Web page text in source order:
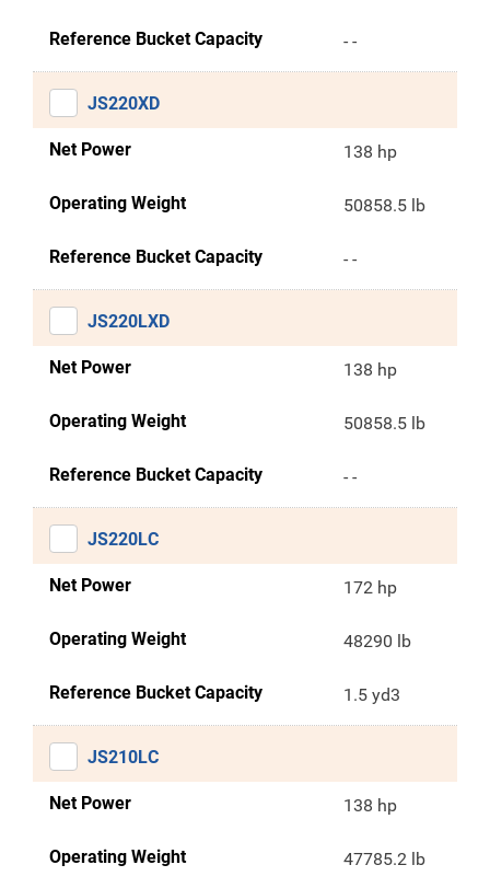
Reference Bucket Capacity - -
JS220XD
Net Power 138 hp
Operating Weight 50858.5 lb
Reference Bucket Capacity - -
JS220LXD
Net Power 138 hp
Operating Weight 50858.5 lb
Reference Bucket Capacity - -
JS220LC
Net Power 172 hp
Operating Weight 48290 lb
Reference Bucket Capacity 1.5 yd3
JS210LC
Net Power 138 hp
Operating Weight 47785.2 lb